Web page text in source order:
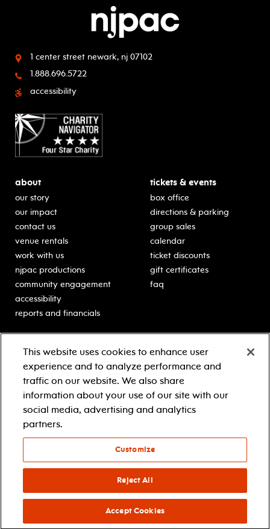
1 center street newark, nj 07102
1.888.696.5722
accessibility
about
our story
our impact
contact us
venue rentals
work with us
njpac productions
community engagement
accessibility
reports and financials
tickets & events
box office
directions & parking
group sales
calendar
ticket discounts
gift certificates
faq
classes for students
schooltime performances
in-school residencies
professional development
teacher resources
contact education
Learn more about our
generous sponsors.
facebooktwitterinstagram
This website uses cookies to enhance user
experience and to analyze performance and
traffic on our website. We also share
information about your use of our site with our
social media, advertising and analytics
partners.
Customize
Reject All
Accept Cookies